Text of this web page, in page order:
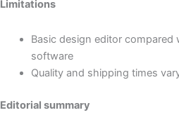
Limitations
Basic design editor compared
software
Quality and shipping times
Editorial summary